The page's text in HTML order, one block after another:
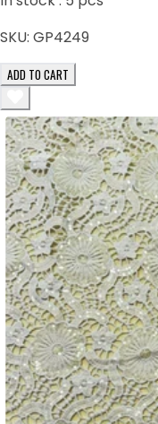
SKU: GP4249
ADD TO CART